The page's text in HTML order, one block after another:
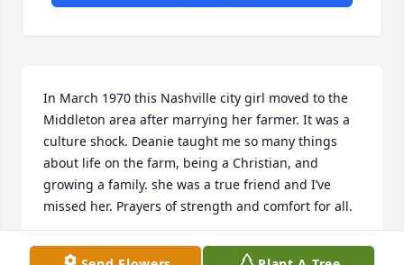
In March 1970 this Nashville city girl moved to the
Middleton area after marrying her farmer. It was a
culture shock. Deanie taught me so many things
about life on the farm, being a Christian, and
growing a family. she was a true friend and I’ve
missed her. Prayers of strength and comfort for all.
PATRICIA FERGUSON